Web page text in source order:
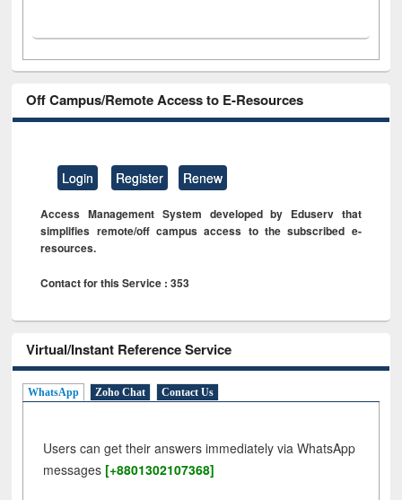
Off Campus/Remote Access to E-Resources
Login Register Renew
Access Management System developed by Eduserv that
simplifies remote/off campus access to the subscribed e-
resources.
Contact for this Service : 353
Virtual/Instant Reference Service
WhatsApp Zoho Chat Contact Us
Users can get their answers immediately via WhatsApp
messages [+8801302107368]